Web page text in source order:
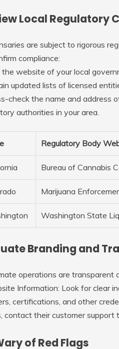
Local Regulatory
are subject to rigorous
compliance:
the website of your local
updated lists of licensed
check the name and address
authorities in your area.
Regulatory Body
Bureau of Cannabis
Marijuana
Washington State
Branding and
operations are transparent
Information: Look for clear
certifications, and other
contact their customer support
of Red Flags